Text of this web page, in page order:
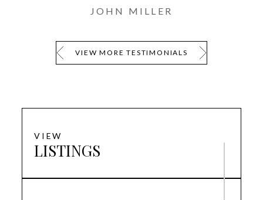
JOHN MILLER
VIEW MORE TESTIMONIALS
VIEW
LISTINGS